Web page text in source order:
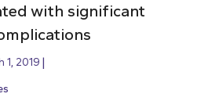
with significant
1, 2019